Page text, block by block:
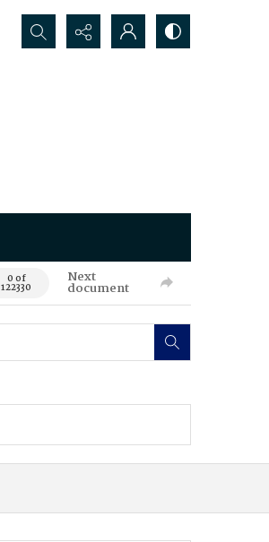
Search...
0 of
122330
Next
document